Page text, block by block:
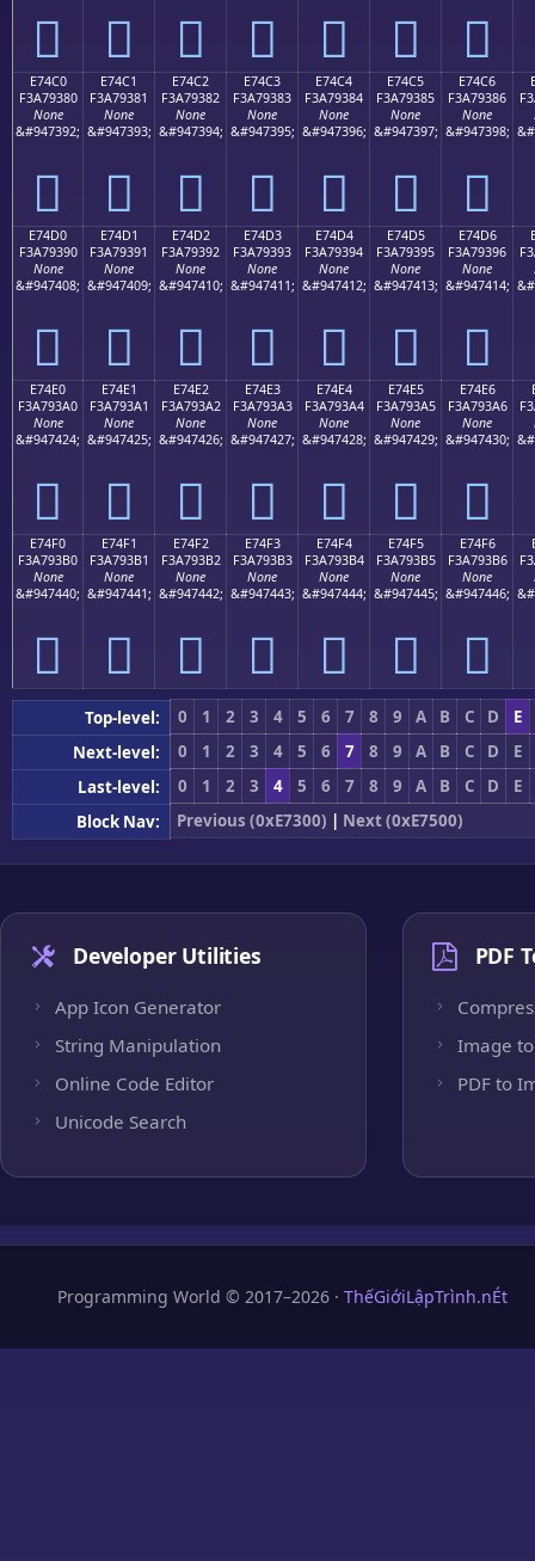
󧒰 󧒱 󧒲 󧒳 󧒴 󧒵 󧒶
E74C0
F3A79380
None
&#947392;
󧓀
E74C1
F3A79381
None
&#947393;
󧓁
E74C2
F3A79382
None
&#947394;
󧓂
E74C3
F3A79383
None
&#947395;
󧓃
E74C4
F3A79384
None
&#947396;
󧓄
E74C5
F3A79385
None
&#947397;
󧓅
E74C6
F3A79386
None
&#947398;
󧓆
E74D0
F3A79390
None
&#947408;
󧓐
E74D1
F3A79391
None
&#947409;
󧓑
E74D2
F3A79392
None
&#947410;
󧓒
E74D3
F3A79393
None
&#947411;
󧓓
E74D4
F3A79394
None
&#947412;
󧓔
E74D5
F3A79395
None
&#947413;
󧓕
E74D6
F3A79396
None
&#947414;
󧓖
E74E0
F3A793A0
None
&#947424;
󧓠
E74E1
F3A793A1
None
&#947425;
󧓡
E74E2
F3A793A2
None
&#947426;
󧓢
E74E3
F3A793A3
None
&#947427;
󧓣
E74E4
F3A793A4
None
&#947428;
󧓤
E74E5
F3A793A5
None
&#947429;
󧓥
E74E6
F3A793A6
None
&#947430;
󧓦
E74F0
F3A793B0
None
&#947440;
󧓰
E74F1
F3A793B1
None
&#947441;
󧓱
E74F2
F3A793B2
None
&#947442;
󧓲
E74F3
F3A793B3
None
&#947443;
󧓳
E74F4
F3A793B4
None
&#947444;
󧓴
E74F5
F3A793B5
None
&#947445;
󧓵
E74F6
F3A793B6
None
&#947446;
󧓶
Top-level: 0 1 2 3 4 5 6 7 8 9 A B C D
E
Next-level:
0 1 2 3 4 5 6 7 8 9 A B C D
E
Last-level:
0 1 2 3 4 5 6 7 8 9 A B C D
E
Block Nav:
Previous (0xE7300) | Next (0xE7500)
Developer Utilities
App Icon Generator
String Manipulation
Online Code Editor
Unicode Search
PDF
Image to
PDF to
Programming World © 2017–2026 · ThếGiớiLậpTrình.nÉt